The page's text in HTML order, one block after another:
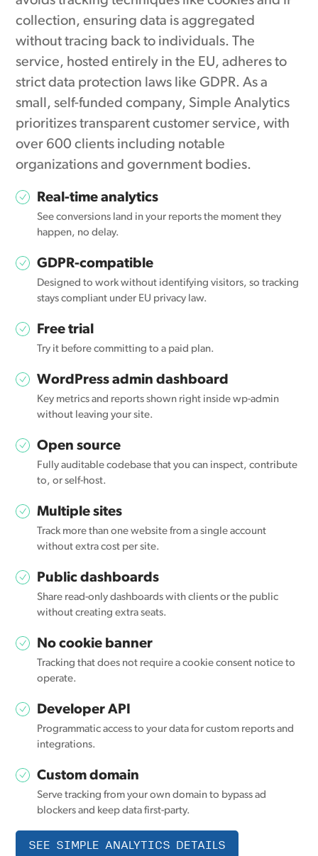
collection, ensuring data is aggregated
without tracing back to individuals. The
service, hosted entirely in the EU, adheres to
strict data protection laws like GDPR. As a
small, self-funded company, Simple Analytics
prioritizes transparent customer service, with
over 600 clients including notable
organizations and government bodies.
Real-time analytics
See conversions land in your reports the moment they
happen, no delay.
GDPR-compatible
Designed to work without identifying visitors, so tracking
stays compliant under EU privacy law.
Free trial
Try it before committing to a paid plan.
WordPress admin dashboard
Key metrics and reports shown right inside wp-admin
without leaving your site.
Open source
Fully auditable codebase that you can inspect, contribute
to, or self-host.
Multiple sites
Track more than one website from a single account
without extra cost per site.
Public dashboards
Share read-only dashboards with clients or the public
without creating extra seats.
No cookie banner
Tracking that does not require a cookie consent notice to
operate.
Developer API
Programmatic access to your data for custom reports and
integrations.
Custom domain
Serve tracking from your own domain to bypass ad
blockers and keep data first-party.
SEE SIMPLE ANALYTICS DETAILS